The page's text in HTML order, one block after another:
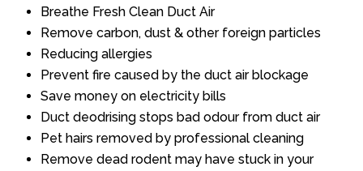
Breathe Fresh Clean Duct Air
Remove carbon, dust & other foreign particles
Reducing allergies
Prevent fire caused by the duct air blockage
Save money on electricity bills
Duct deodrising stops bad odour from duct air
Pet hairs removed by professional cleaning
Remove dead rodent may have stuck in your